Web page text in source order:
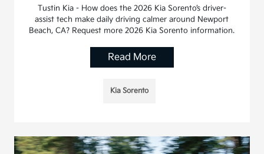
Tustin Kia - How does the 2026 Kia Sorento’s driver-
assist tech make daily driving calmer around Newport
Beach, CA? Request more 2026 Kia Sorento information.
Read More
Kia Sorento